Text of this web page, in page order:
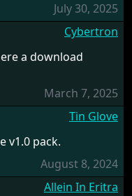
July 30, 2025
Cybertron
a download
March 7, 2025
Tin Glove
v1.0 pack.
August 8, 2024
Allein In Eritra